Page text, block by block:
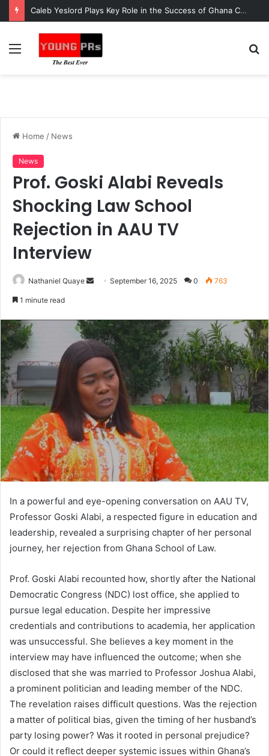
Caleb Yeslord Plays Key Role in the Success of Ghana Comedy Awards 2026
Menu
Home / News
News
Prof. Goski Alabi Reveals
Shocking Law School
Rejection in AAU TV
Interview
Nathaniel Quaye
SendSeptember 16, 2025 0 763
1 minute read
In a powerful and eye-opening conversation on AAU TV,
Professor Goski Alabi, a respected figure in education and
leadership, revealed a surprising chapter of her personal
journey, her rejection from Ghana School of Law.
Prof. Goski Alabi recounted how, shortly after the National
Democratic Congress (NDC) lost office, she applied to
pursue legal education. Despite her impressive
credentials and contributions to academia, her application
was unsuccessful. She believes a key moment in the
interview may have influenced the outcome; when she
disclosed that she was married to Professor Joshua Alabi,
a prominent politician and leading member of the NDC.
The revelation raises difficult questions. Was the rejection
a matter of political bias, given the timing of her husband’s
party losing power? Was it rooted in personal prejudice?
Or could it reflect deeper systemic issues within Ghana’s